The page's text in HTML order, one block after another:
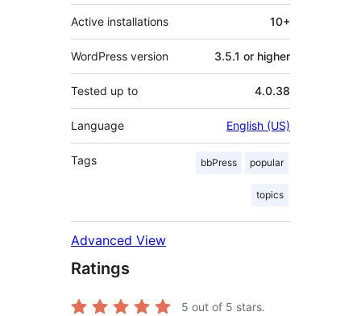
Active installations 10+
WordPress version 3.5.1 or higher
Tested up to 4.0.38
Language English (US)
Tags bbPress popular
topics
Advanced View
Ratings
5 out of 5 stars.